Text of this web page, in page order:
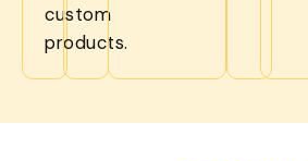
custom
products.